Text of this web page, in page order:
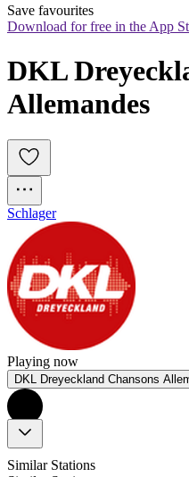
Save favourites
Download for free in the App
DKL
Allemandes
Schlager
Playing now
DKL Dreyeckland Chansons
Similar Stations